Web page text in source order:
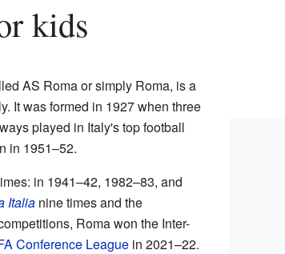
kids
AS Roma or simply Roma, is a
It was formed in 1927 when three
played in Italy's top football
in 1951–52.
in 1941–42, 1982–83, and
Italianine times and the
Roma won the Inter-
Conference Leaguein 2021–22.